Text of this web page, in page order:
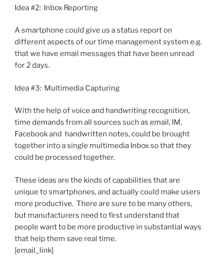
Idea #2: Inbox Reporting
A smartphone could give us a status report on
different aspects of our time management system e.g.
that we have email messages that have been unread
for 2 days.
Idea #3: Multimedia Capturing
With the help of voice and handwriting recognition,
time demands from all sources such as email, IM,
Facebook and handwritten notes, could be brought
together into a single multimedia Inbox so that they
could be processed together.
These ideas are the kinds of capabilities that are
unique to smartphones, and actually could make users
more productive. There are sure to be many others,
but manufacturers need to first understand that
people want to be more productive in substantial ways
that help them save real time.
[email_link]